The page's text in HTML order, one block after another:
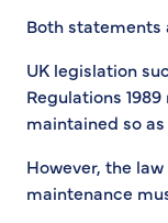
Both statements
UK legislation
Regulations
maintained so
However, the
maintenance